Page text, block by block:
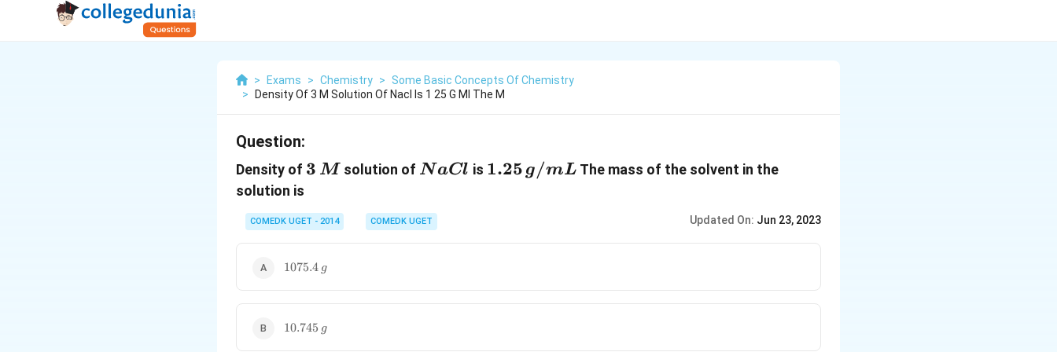
> Exams > Chemistry >
Some Basic Concepts Of Chemistry
>
Density Of 3 M Solution Of Nacl Is 1 25 G Ml The M
Question:
Density of 3\,M
3 Msolution of NaCl
NaCl is 1.25
1.25 g/mL The mass of the solvent in the
solution is
COMEDK UGET - 2014 COMEDK UGET Updated On: Jun 23, 2023
1075.4
1075.4 g
10.745
10.745 g